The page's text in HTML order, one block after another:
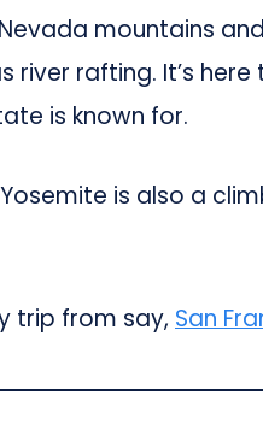
mountains
river rafting. It’s
is known for.
is also a
trip from say, San